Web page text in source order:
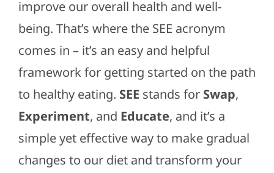
improve our overall health and well-
being. That’s where the SEE acronym
comes in – it’s an easy and helpful
framework for getting started on the path
to healthy eating. SEE stands for Swap,
Experiment, and Educate, and it’s a
simple yet effective way to make gradual
changes to our diet and transform your